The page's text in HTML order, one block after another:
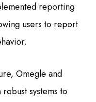
reporting
users to report
Omegle and
systems to